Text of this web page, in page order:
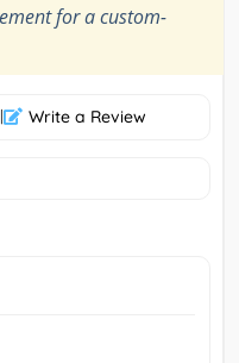
for a custom-
| Write a Review